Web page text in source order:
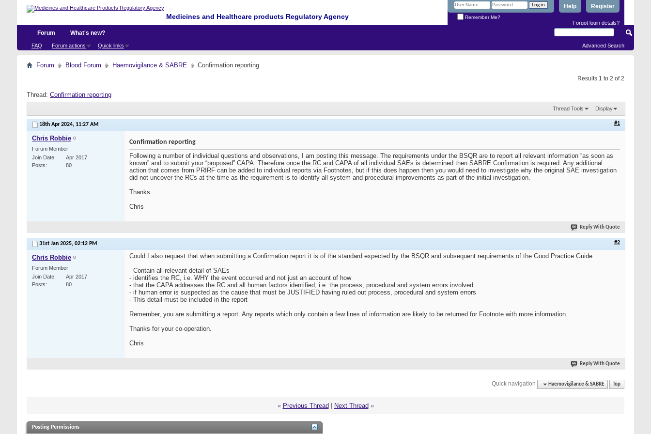
Medicines and Healthcare products Regulatory Agency
Register
Help
Remember Me?
Forgot login details?
Forum
FAQ Forum actions Quick links
What's new?
Advanced Search
Forum Blood Forum Haemovigilance & SABRE Confirmation reporting
Results 1 to 2 of 2
Thread: Confirmation reporting
Thread Tools Display
18th Apr 2024, 11:27 AM #1
Chris Robbie
Forum Member
Join Date
Apr 2017
Posts
80
Confirmation reporting
Following a number of individual questions and observations, I am posting this message. The requirements under the BSQR are to report all relevant information “as soon as
known” and to submit your “proposed” CAPA. Therefore once the RC and CAPA of all individual SAEs is determined then SABRE Confirmation is required. Any additional
action that comes from PRIRF can be added to individual reports via Footnotes, but if this does happen then you would need to investigate why the original SAE investigation
did not uncover the RCs at the time as the requirement is to identify all system and procedural improvements as part of the initial investigation.
Thanks
Chris
Reply With Quote
31st Jan 2025, 02:12 PM #2
Chris Robbie
Forum Member
Join Date
Apr 2017
Posts
80
Could I also request that when submitting a Confirmation report it is of the standard expected by the BSQR and subsequent requirements of the Good Practice Guide
- Contain all relevant detail of SAEs
- identifies the RC, i.e. WHY the event occurred and not just an account of how
- that the CAPA addresses the RC and all human factors identified, i.e. the process, procedural and system errors involved
- if human error is suspected as the cause that must be JUSTIFIED having ruled out process, procedural and system errors
- This detail must be included in the report
Remember, you are submitting a report. Any reports which only contain a few lines of information are likely to be returned for Footnote with more information.
Thanks for your co-operation.
Chris
Reply With Quote
Quick navigation Haemovigilance & SABRE Top
« Previous Thread Next Thread »
Posting Permissions